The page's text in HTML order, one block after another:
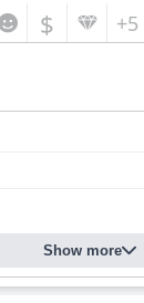
$ +5
Show more